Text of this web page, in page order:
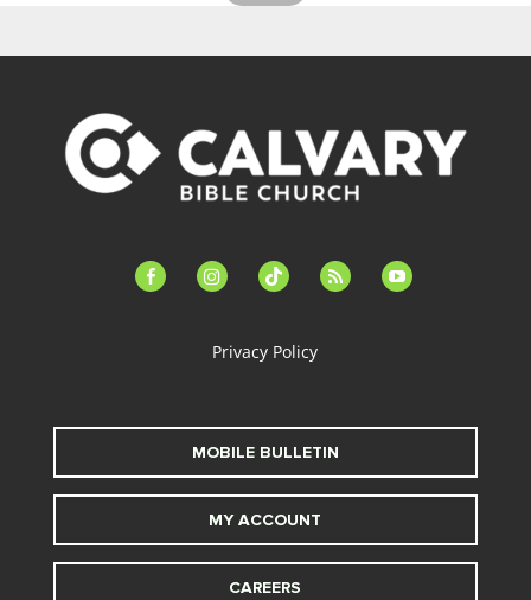
facebook-instagramtiktok feed youtube
Privacy Policy
MOBILE BULLETIN
MY ACCOUNT
CAREERS